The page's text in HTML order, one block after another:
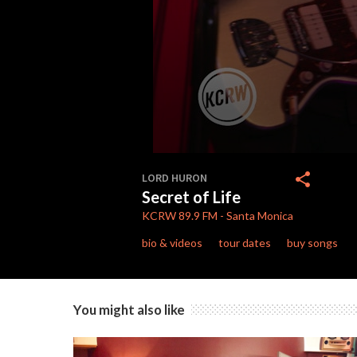
of
4
minutes,
5
90%
LORD HURON
Secret of Life
KCRW89.9 FM - Santa Monica
share
bio & videos tour dates buy songs
You might also like